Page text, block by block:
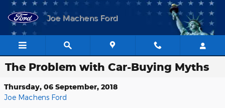
Skip to main content
Joe Machens Ford
The Problem with Car-Buying Myths
Thursday, 06 September, 2018
Joe Machens Ford